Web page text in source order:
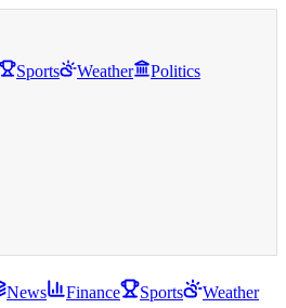
Sports Weather Politics
News Finance Sports
Weather